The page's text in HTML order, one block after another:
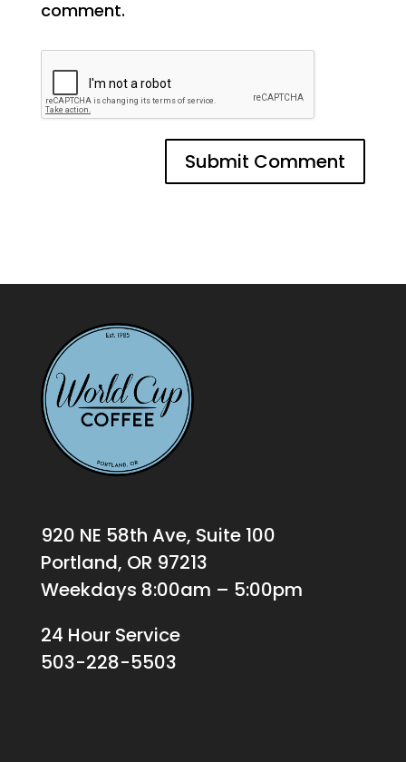
comment.
920 NE 58th Ave, Suite 100
Portland, OR 97213
Weekdays 8:00am – 5:00pm
24 Hour Service
503-228-5503